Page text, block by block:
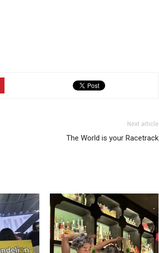
Next article
The World is your Racetrack